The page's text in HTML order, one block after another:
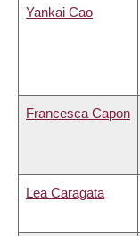
Yankai Cao
Francesca Capon
Lea Caragata